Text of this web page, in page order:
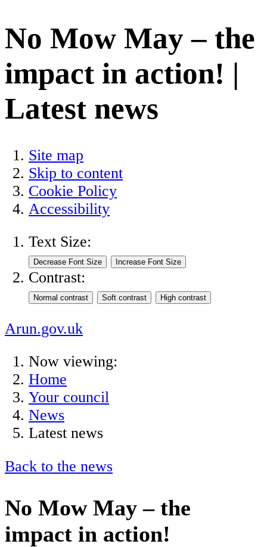
No Mow May – the
impact in action! |
Latest news
Site map
Skip to content
Cookie Policy
Accessibility
Text Size:
Contrast:
Arun.gov.uk
Now viewing:
Home
Your council
News
Latest news
Back to the news
No Mow May – the
impact in action!